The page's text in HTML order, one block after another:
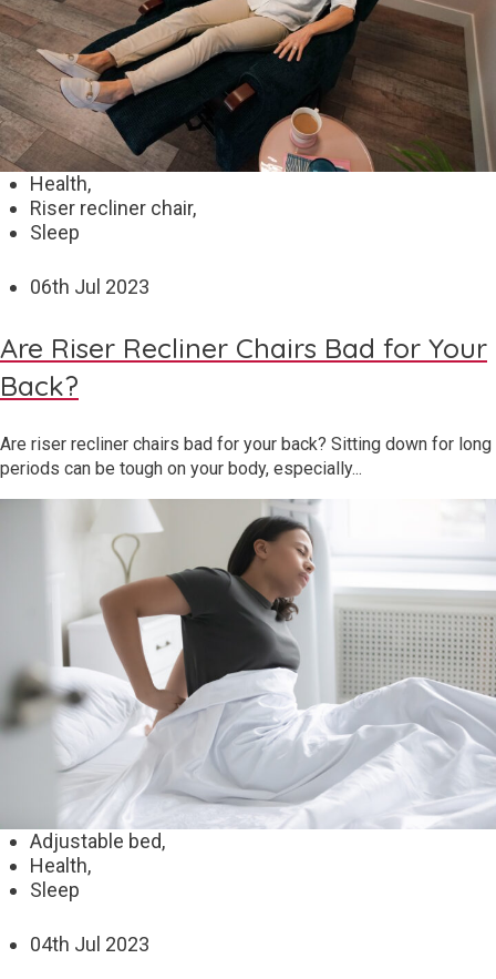
Health,
Riser recliner chair,
Sleep
06th Jul 2023
Are Riser Recliner Chairs Bad for Your
Back?
Are riser recliner chairs bad for your back? Sitting down for long
periods can be tough on your body, especially...
Adjustable bed,
Health,
Sleep
04th Jul 2023